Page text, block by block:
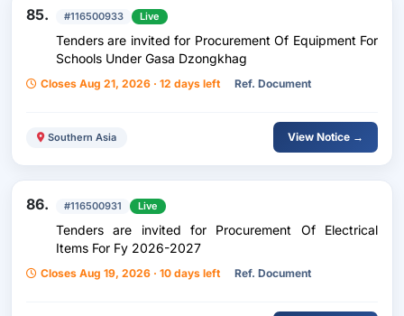
85. #116500933 Live
Tenders are invited for Procurement Of Equipment For
Schools Under Gasa Dzongkhag
Closes Aug 21, 2026 · 12 days left Ref. Document
Southern Asia View Notice →
86. #116500931 Live
Tenders are invited for Procurement Of Electrical
Items For Fy 2026-2027
Closes Aug 19, 2026 · 10 days left Ref. Document